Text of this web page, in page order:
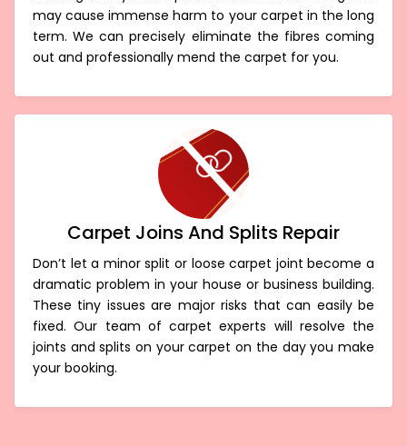
may cause immense harm to your carpet in the long
term. We can precisely eliminate the fibres coming
out and professionally mend the carpet for you.
Carpet Joins And Splits Repair
Don’t let a minor split or loose carpet joint become a
dramatic problem in your house or business building.
These tiny issues are major risks that can easily be
fixed. Our team of carpet experts will resolve the
joints and splits on your carpet on the day you make
your booking.